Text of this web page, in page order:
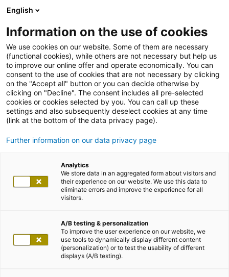
English
Information on the use of cookies
We use cookies on our website. Some of them are necessary
(functional cookies), while others are not necessary but help us
to improve our online offer and operate economically. You can
consent to the use of cookies that are not necessary by clicking
on the "Accept all" button or you can decide otherwise by
clicking on "Decline". The consent includes all pre-selected
cookies or cookies selected by you. You can call up these
settings and also subsequently deselect cookies at any time
(link at the bottom of the data privacy page).
Further information on our data privacy page
Analytics
We store data in an aggregated form about visitors and
their experience on our website. We use this data to
eliminate errors and improve the experience for all
visitors.
A/B testing & personalization
To improve the user experience on our website, we
use tools to dynamically display different content
(personalization) or to test the usability of different
displays (A/B testing).